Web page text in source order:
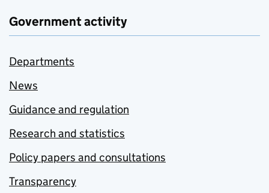
Government activity
Departments
News
Guidance and regulation
Research and statistics
Policy papers and consultations
Transparency